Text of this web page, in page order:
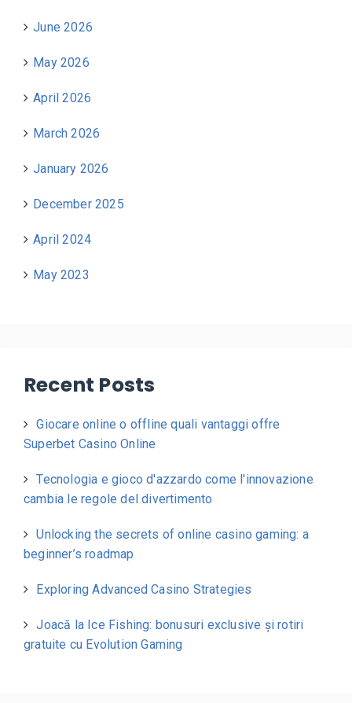
June 2026
May 2026
April 2026
March 2026
January 2026
December 2025
April 2024
May 2023
Recent Posts
Giocare online o offline quali vantaggi offre
Superbet Casino Online
Tecnologia e gioco d'azzardo come l'innovazione
cambia le regole del divertimento
Unlocking the secrets of online casino gaming: a
beginner’s roadmap
Exploring Advanced Casino Strategies
Joacă la Ice Fishing: bonusuri exclusive și rotiri
gratuite cu Evolution Gaming